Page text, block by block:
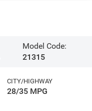
Model Code:
21315
CITY/HIGHWAY
28/35 MPG